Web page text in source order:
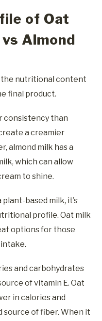
of Oat
Almond
the nutritional content
final product.
consistency than
a creamier
almond milk has a
which can allow
to shine.
based milk, it’s
profile. Oat milk
options for those
and carbohydrates
of vitamin E. Oat
in calories and
source of fiber. When it